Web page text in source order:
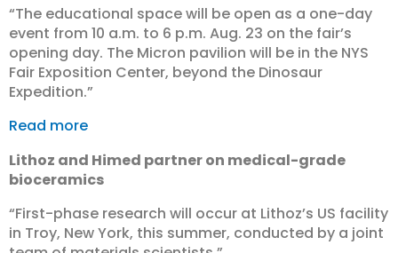
“The educational space will be open as a one-day
event from 10 a.m. to 6 p.m. Aug. 23 on the fair’s
opening day. The Micron pavilion will be in the NYS
Fair Exposition Center, beyond the Dinosaur
Expedition.”
Read more
Lithoz and Himed partner on medical-grade
bioceramics
“First-phase research will occur at Lithoz’s US facility
in Troy, New York, this summer, conducted by a joint